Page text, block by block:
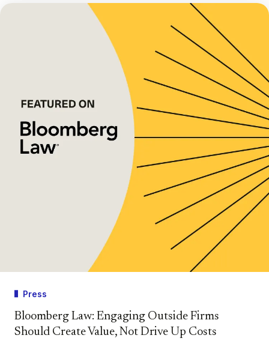
Press
Bloomberg Law: Engaging Outside Firms
Should Create Value, Not Drive Up Costs